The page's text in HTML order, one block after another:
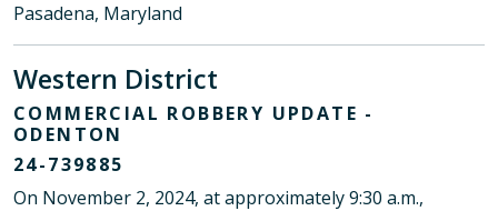
Pasadena, Maryland
Western District
COMMERCIAL ROBBERY UPDATE -
ODENTON
24-739885
On November 2, 2024, at approximately 9:30 a.m.,